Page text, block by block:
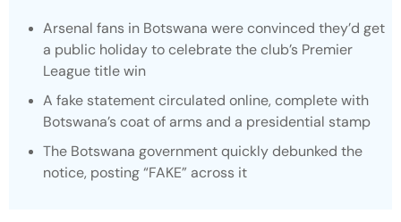
Arsenal fans in Botswana were convinced they’d get
a public holiday to celebrate the club’s Premier
League title win
A fake statement circulated online, complete with
Botswana’s coat of arms and a presidential stamp
The Botswana government quickly debunked the
notice, posting “FAKE” across it